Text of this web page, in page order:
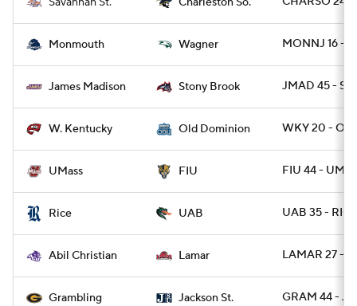
Monmouth Wagner MONNJ 16 -
James Madison Stony Brook JMAD 45 -
W. Kentucky Old Dominion WKY 20 -
UMass FIU FIU 44 -
Rice UAB UAB 35 -
Abil Christian Lamar LAMAR 27 -
Grambling Jackson St. GRAM 44 -